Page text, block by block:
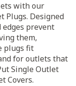
with our
Plugs. Designed
edges prevent
them,
plugs fit
for outlets that
Single Outlet
Covers.